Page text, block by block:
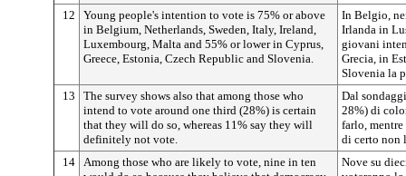
12
Young people's intention to vote is 75% or above
in Belgium, Netherlands, Sweden, Italy, Ireland,
Luxembourg, Malta and 55% or lower in Cyprus,
Greece, Estonia, Czech Republic and Slovenia.
In Belgio,
Irlanda in
giovani
Grecia, in
Slovenia la
13
The survey shows also that among those who
intend to vote around one third (28%) is certain
that they will do so, whereas 11% say they will
definitely not vote.
Dal
28%) di
farlo,
di certo non
14 Among those who are likely to vote, nine in ten
Nove su